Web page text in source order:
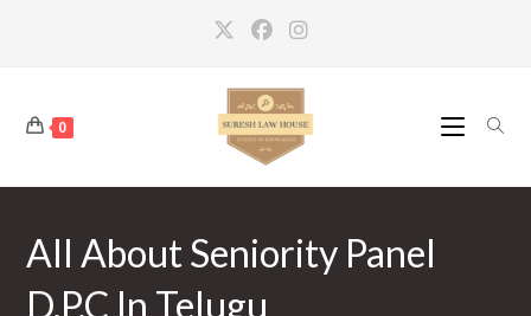
0
All About Seniority Panel
D.P.C In Telugu